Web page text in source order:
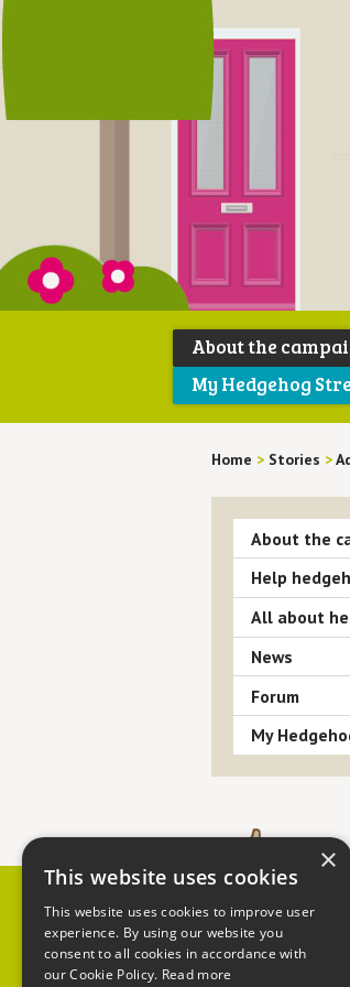
About the
My Hedgehog
Home > Stories >
About the
Help
All about
News
Forum
My
Contact us
For advice
welfare,
×
This website uses cookies
This website uses cookies to improve user
experience. By using our website you
consent to all cookies in accordance with
our Cookie Policy. Read more